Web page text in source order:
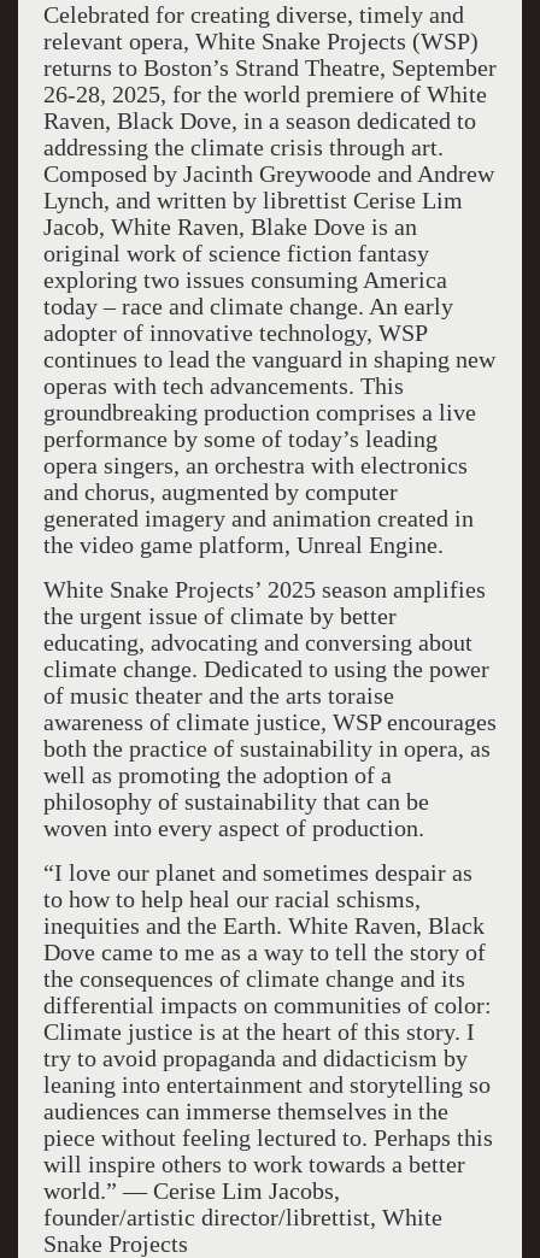
Celebrated for creating diverse, timely and
relevant opera, White Snake Projects (WSP)
returns to Boston’s Strand Theatre, September
26-28, 2025, for the world premiere of White
Raven, Black Dove, in a season dedicated to
addressing the climate crisis through art.
Composed by Jacinth Greywoode and Andrew
Lynch, and written by librettist Cerise Lim
Jacob, White Raven, Blake Dove is an
original work of science fiction fantasy
exploring two issues consuming America
today – race and climate change. An early
adopter of innovative technology, WSP
continues to lead the vanguard in shaping new
operas with tech advancements. This
groundbreaking production comprises a live
performance by some of today’s leading
opera singers, an orchestra with electronics
and chorus, augmented by computer
generated imagery and animation created in
the video game platform, Unreal Engine.
White Snake Projects’ 2025 season amplifies
the urgent issue of climate by better
educating, advocating and conversing about
climate change. Dedicated to using the power
of music theater and the arts toraise
awareness of climate justice, WSP encourages
both the practice of sustainability in opera, as
well as promoting the adoption of a
philosophy of sustainability that can be
woven into every aspect of production.
“I love our planet and sometimes despair as
to how to help heal our racial schisms,
inequities and the Earth. White Raven, Black
Dove came to me as a way to tell the story of
the consequences of climate change and its
differential impacts on communities of color:
Climate justice is at the heart of this story. I
try to avoid propaganda and didacticism by
leaning into entertainment and storytelling so
audiences can immerse themselves in the
piece without feeling lectured to. Perhaps this
will inspire others to work towards a better
world.” — Cerise Lim Jacobs,
founder/artistic director/librettist, White
Snake Projects